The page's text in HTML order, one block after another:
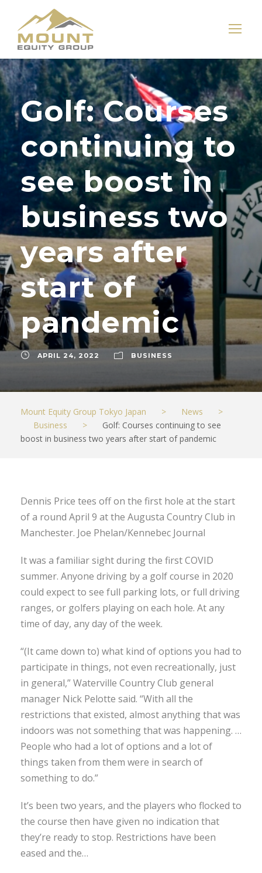
Golf: Courses
continuing to
see boost in
business two
years after
start of
pandemic
APRIL 24, 2022 BUSINESS
Mount Equity Group Tokyo Japan > News
>
Business
>
Golf: Courses continuing to see
boost in business two years after start of pandemic
Dennis Price tees off on the first hole at the start
of a round April 9 at the Augusta Country Club in
Manchester. Joe Phelan/Kennebec Journal
It was a familiar sight during the first COVID
summer. Anyone driving by a golf course in 2020
could expect to see full parking lots, or full driving
ranges, or golfers playing on each hole. At any
time of day, any day of the week.
“(It came down to) what kind of options you had to
participate in things, not even recreationally, just
in general,” Waterville Country Club general
manager Nick Pelotte said. “With all the
restrictions that existed, almost anything that was
indoors was not something that was happening. …
People who had a lot of options and a lot of
things taken from them were in search of
something to do.”
It’s been two years, and the players who flocked to
the course then have given no indication that
they’re ready to stop. Restrictions have been
eased and the…